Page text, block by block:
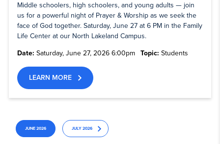
Middle schoolers, high schoolers, and young adults — join
us for a powerful night of Prayer & Worship as we seek the
face of God together. Saturday, June 27 at 6 PM in the Family
Life Center at our North Lakeland Campus.
Date: Saturday, June 27, 2026 6:00pm Topic: Students
LEARN MORE
JUNE 2026 JULY 2026